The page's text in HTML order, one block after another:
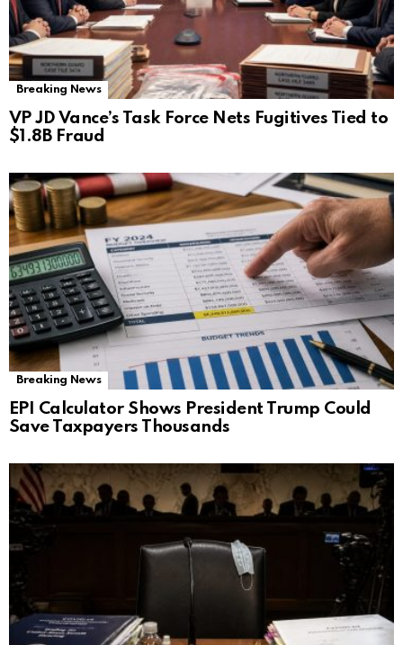
Breaking News
VP JD Vance’s Task Force Nets Fugitives Tied to
$1.8B Fraud
Breaking News
EPI Calculator Shows President Trump Could
Save Taxpayers Thousands